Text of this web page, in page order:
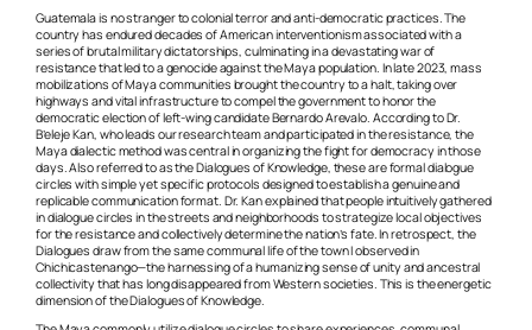
Guatemala is no stranger to colonial terror and anti-democratic practices. The
country has endured decades of American interventionism associated with a
series of brutal military dictatorships, culminating in a devastating war of
resistance that led to a genocide against the Maya population. In late 2023, mass
mobilizations of Maya communities brought the country to a halt, taking over
highways and vital infrastructure to compel the government to honor the
democratic election of left-wing candidate Bernardo Arevalo. According to Dr.
B’eleje Kan, who leads our research team and participated in the resistance, the
Maya dialectic method was central in organizing the fight for democracy in those
days. Also referred to as the Dialogues of Knowledge, these are formal dialogue
circles with simple yet specific protocols designed to establish a genuine and
replicable communication format. Dr. Kan explained that people intuitively gathered
in dialogue circles in the streets and neighborhoods to strategize local objectives
for the resistance and collectively determine the nation’s fate. In retrospect, the
Dialogues draw from the same communal life of the town I observed in
Chichicastenango—the harnessing of a humanizing sense of unity and ancestral
collectivity that has long disappeared from Western societies. This is the energetic
dimension of the Dialogues of Knowledge.